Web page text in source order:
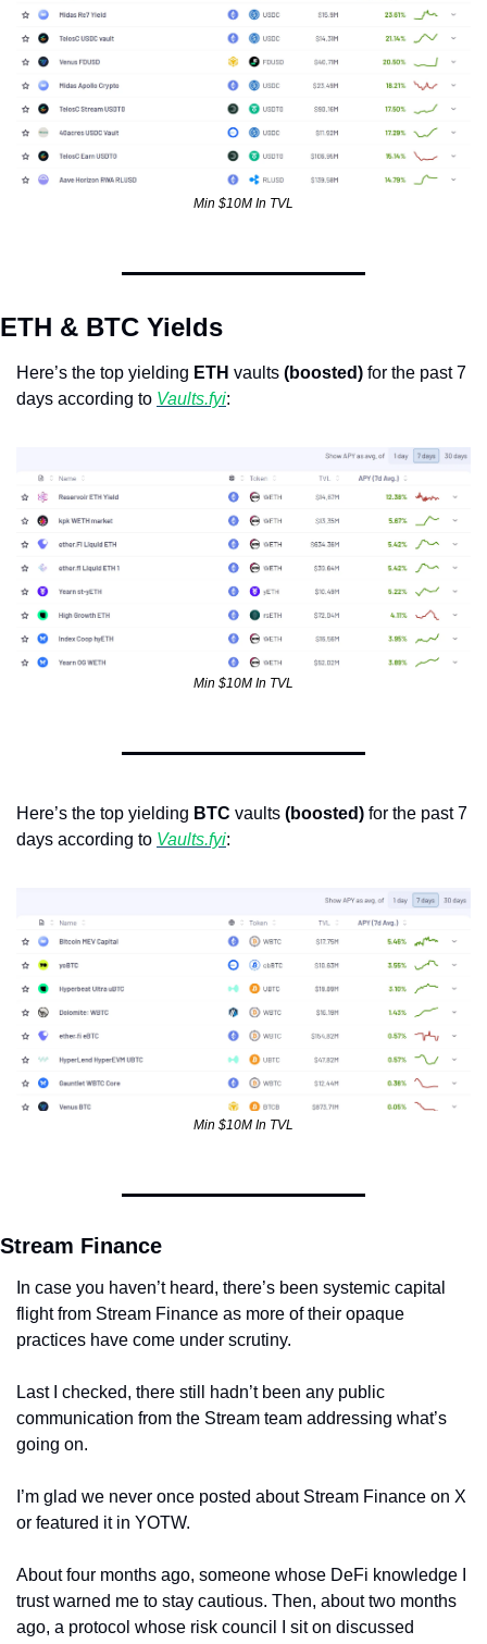
Min $10M In TVL
ETH & BTC Yields
Here’s the top yielding ETH vaults (boosted) for the past 7
days according to Vaults.fyi:
Min $10M In TVL
Here’s the top yielding BTC vaults (boosted) for the past 7
days according to Vaults.fyi:
Min $10M In TVL
Stream Finance
In case you haven’t heard, there’s been systemic capital
flight from Stream Finance as more of their opaque
practices have come under scrutiny.
Last I checked, there still hadn’t been any public
communication from the Stream team addressing what’s
going on.
I’m glad we never once posted about Stream Finance on X
or featured it in YOTW.
About four months ago, someone whose DeFi knowledge I
trust warned me to stay cautious. Then, about two months
ago, a protocol whose risk council I sit on discussed